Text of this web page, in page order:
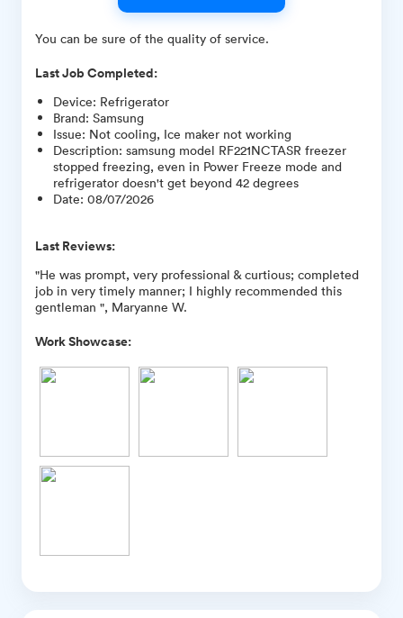
You can be sure of the quality of service.
Last Job Completed:
Device: Refrigerator
Brand: Samsung
Issue: Not cooling, Ice maker not working
Description: samsung model RF221NCTASR freezer
stopped freezing, even in Power Freeze mode and
refrigerator doesn't get beyond 42 degrees
Date: 08/07/2026
Last Reviews:
"He was prompt, very professional & curtious; completed
job in very timely manner; I highly recommended this
gentleman ", Maryanne W.
Work Showcase: